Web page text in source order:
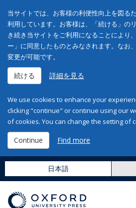
当サイトでは、お客様の利便性向上を図る
利用しています。お客様は、「続ける」の
き続き当サイトをご利用になることにより
ー」に同意したものとみなされます。なお
変更が可能です。
続ける 詳細を見る
We use cookies to enhance your
clicking "continue" or continue using our
of cookies. You can change the setting of
Continue Find more
日本語